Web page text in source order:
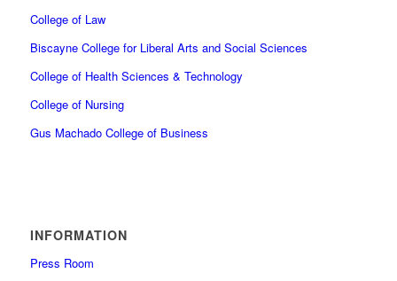
College of Law
Biscayne College for Liberal Arts and Social Sciences
College of Health Sciences & Technology
College of Nursing
Gus Machado College of Business
INFORMATION
Press Room